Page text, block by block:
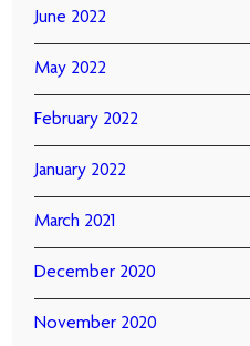
June 2022
May 2022
February 2022
January 2022
March 2021
December 2020
November 2020